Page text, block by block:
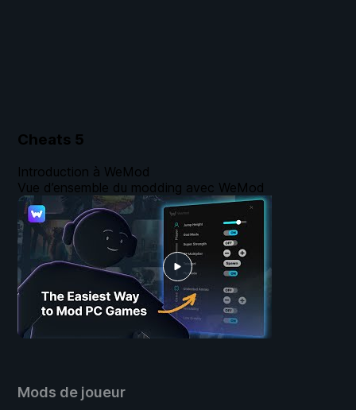
Cheats 5
Mods de joueur
Introduction à WeMod
Vue d’ensemble du modding avec WeMod